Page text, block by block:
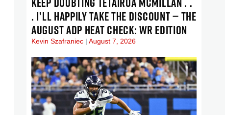
. I’LL HAPPILY TAKE THE DISCOUNT — THE
AUGUST ADP HEAT CHECK: WR EDITION
Kevin Szafraniec August 7, 2026